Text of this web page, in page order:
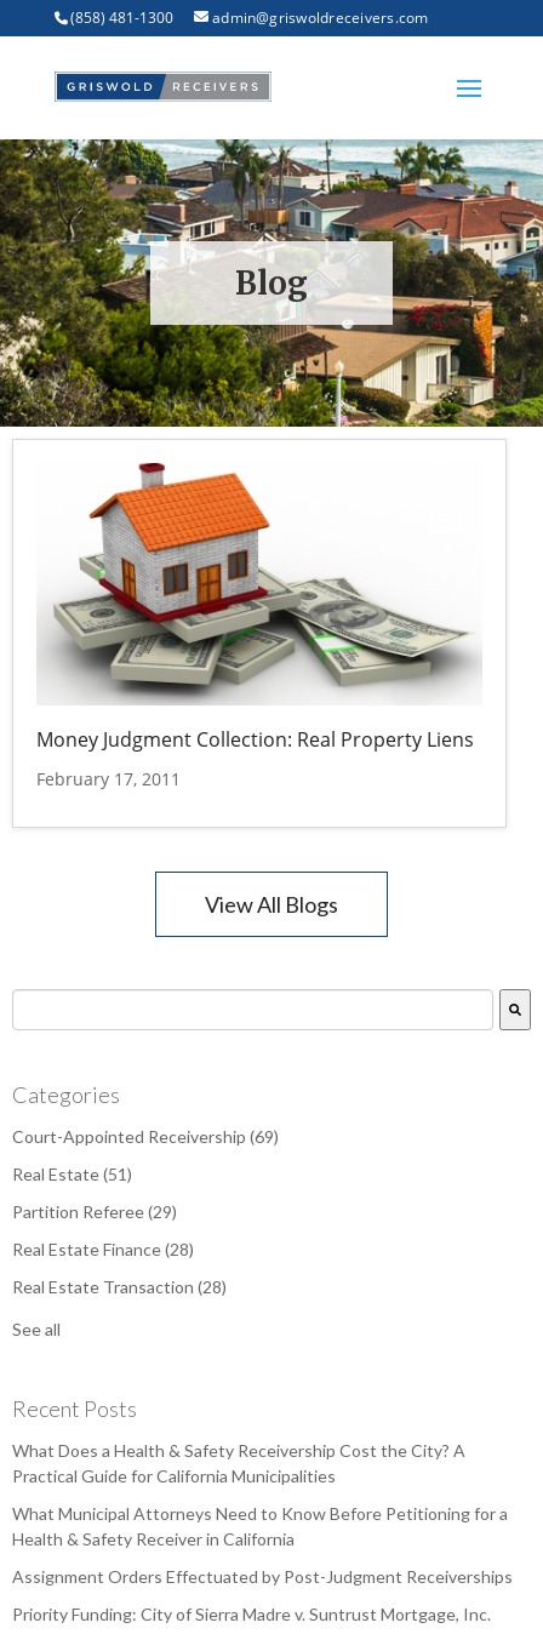
(858) 481-1300 admin@griswoldreceivers.com
Blog
Money Judgment Collection: Real Property Liens
February 17, 2011
View All Blogs
This is a search field with an auto-suggest feature
Categories
Court-Appointed Receivership (69)
Real Estate(51)
Partition Referee(29)
Real Estate Finance(28)
Real Estate Transaction (28)
See all
Recent Posts
What Does a Health & Safety Receivership Cost the City? A
Practical Guide for California Municipalities
What Municipal Attorneys Need to Know Before Petitioning for a
Health & Safety Receiver in California
Assignment Orders Effectuated by Post-Judgment Receiverships
Priority Funding: City of Sierra Madre v. Suntrust Mortgage, Inc.